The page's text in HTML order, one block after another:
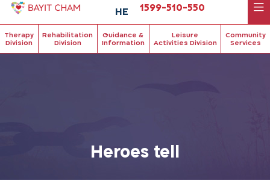
HE 1599-510-550
Therapy
Division
Rehabilitation
Division
Guidance &
Information
Leisure
Activities Division
Community
Services
Heroes tell